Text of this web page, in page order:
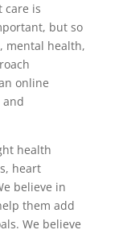
care is
but so
mental health,
online
health
heart
believe in
them add
We believe